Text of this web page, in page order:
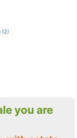
(2)